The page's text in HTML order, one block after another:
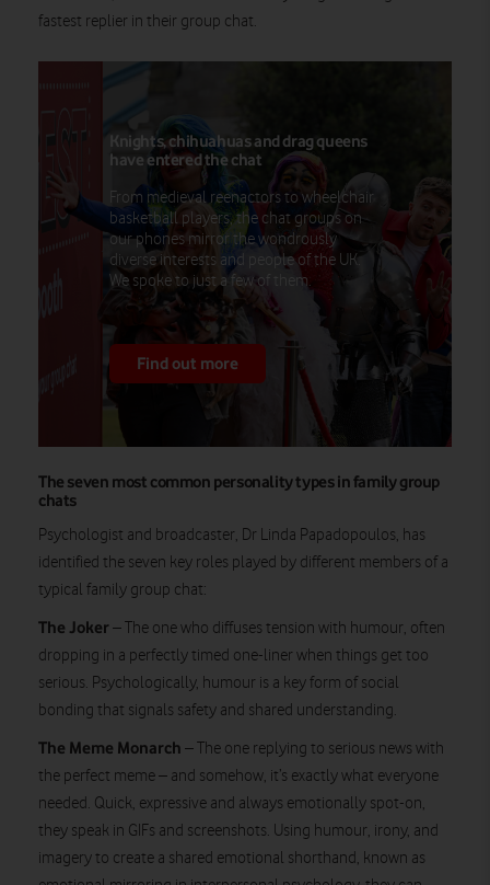
fastest replier in their group chat.
Knights, chihuahuas and drag queens
have entered the chat
From medieval reenactors to wheelchair
basketball players, the chat groups on
our phones mirror the wondrously
diverse interests and people of the UK.
We spoke to just a few of them.
Find out more
The seven most common personality types in family group
chats
Psychologist and broadcaster, Dr Linda Papadopoulos, has
identified the seven key roles played by different members of a
typical family group chat:
The Joker – The one who diffuses tension with humour, often
dropping in a perfectly timed one-liner when things get too
serious. Psychologically, humour is a key form of social
bonding that signals safety and shared understanding.
The Meme Monarch – The one replying to serious news with
the perfect meme – and somehow, it’s exactly what everyone
needed. Quick, expressive and always emotionally spot-on,
they speak in GIFs and screenshots. Using humour, irony, and
imagery to create a shared emotional shorthand, known as